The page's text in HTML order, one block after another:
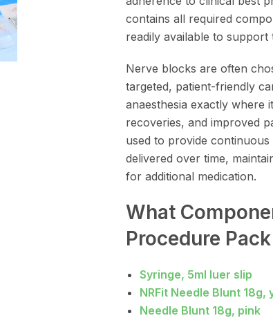
contains all required
readily available to
Nerve blocks are often
targeted, patient-friendly
anaesthesia exactly where
recoveries, and improved
used to provide
delivered over time,
for additional medication.
What
Procedure
Syringe, 5ml luer slip
NRFit Needle Blunt 18g,
Needle Blunt 18g, pink